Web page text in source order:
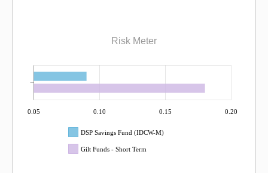
Risk Meter
0.05 0.10 0.15 0.20
DSP Savings Fund (IDCW-M)
Gilt Funds - Short Term